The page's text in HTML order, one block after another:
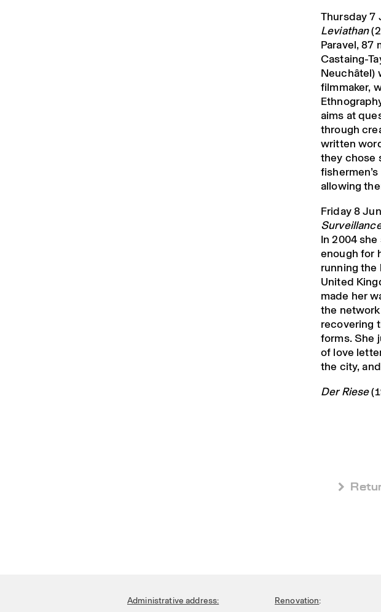
Thursday 7
Leviathan
Paravel, 87
Castaing-
Neuchâtel)
filmmaker,
aims at
through
written
they chose
allowing
Friday 8
In 2004
enough for
running
United
made her
the
recovering
forms. She
of love
the city,
Der Riese

Administrative address: Renovation: